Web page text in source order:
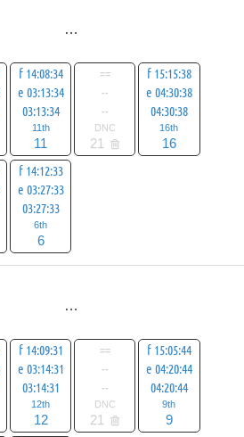
f 14:08:34
e 03:13:34
03:13:34
11th
11
==
--
--
DNC
21
f 15:15:38
e 04:30:38
04:30:38
16th
16
f 14:12:33
e 03:27:33
03:27:33
6th
6
f 14:09:31
e 03:14:31
03:14:31
12th
12
==
--
--
DNC
21
f 15:05:44
e 04:20:44
04:20:44
9th
9